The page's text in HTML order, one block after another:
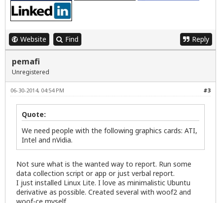
Website Find Reply
pemafi
Unregistered
#3
06-30-2014, 04:54 PM
Quote:
We need people with the following graphics cards: ATI,
Intel and nVidia.
Not sure what is the wanted way to report. Run some
data collection script or app or just verbal report.
I just installed Linux Lite. I love as minimalistic Ubuntu
derivative as possible. Created several with woof2 and